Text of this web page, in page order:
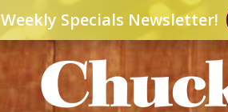
Weekly Specials Newsletter!